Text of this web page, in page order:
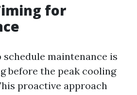
for
maintenance is
before the peak cooling
proactive approach